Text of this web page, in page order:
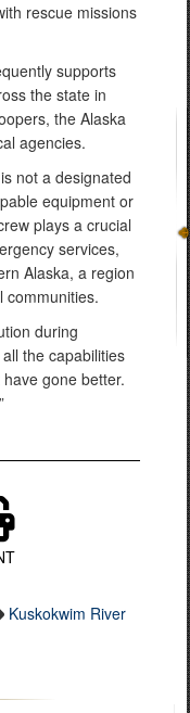
rescue missions
supports
the state in
the Alaska
agencies.
not a designated
equipment or
plays a crucial
services,
Alaska, a region
communities.
during
the capabilities
gone better.
Kuskokwim River